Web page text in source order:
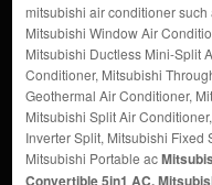
mitsubishi air conditioner
Mitsubishi Window Air
Mitsubishi Ductless Mini-Split
Conditioner, Mitsubishi
Geothermal Air Conditioner,
Mitsubishi Split Air
Inverter Split, Mitsubishi
Mitsubishi Portable ac
Convertible 5in1 AC,